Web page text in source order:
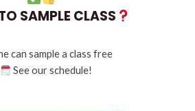
SAMPLE CLASS
can sample a class free
See ourschedule!